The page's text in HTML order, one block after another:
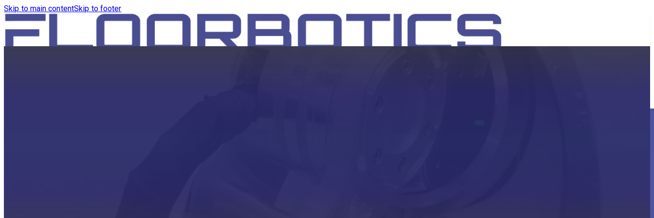
Skip to main contentSkip to footer